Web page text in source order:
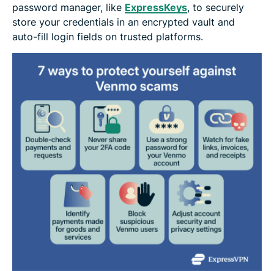
password manager, like ExpressKeys, to securely
store your credentials in an encrypted vault and
auto-fill login fields on trusted platforms.